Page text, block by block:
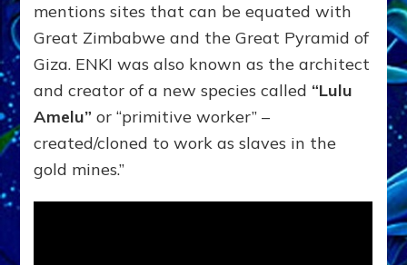
mentions sites that can be equated with
Great Zimbabwe and the Great Pyramid of
Giza. ENKI was also known as the architect
and creator of a new species called “Lulu
Amelu” or “primitive worker” –
created/cloned to work as slaves in the
gold mines.”